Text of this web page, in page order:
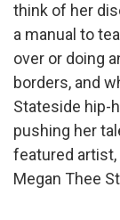
think of her
a manual to
over or doing
borders, and
Stateside hip-
pushing her
featured
Megan Thee